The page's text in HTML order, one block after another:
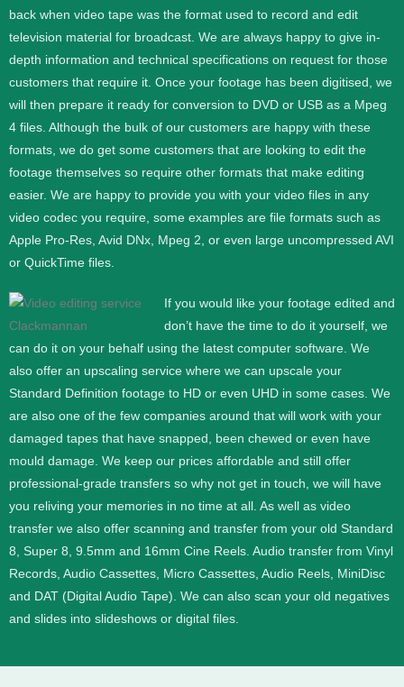
back when video tape was the format used to record and edit
television material for broadcast. We are always happy to give in-
depth information and technical specifications on request for those
customers that require it. Once your footage has been digitised, we
will then prepare it ready for conversion to DVD or USB as a Mpeg
4 files. Although the bulk of our customers are happy with these
formats, we do get some customers that are looking to edit the
footage themselves so require other formats that make editing
easier. We are happy to provide you with your video files in any
video codec you require, some examples are file formats such as
Apple Pro-Res, Avid DNx, Mpeg 2, or even large uncompressed AVI
or QuickTime files.
If you would like your footage edited and
don’t have the time to do it yourself, we
can do it on your behalf using the latest computer software. We
also offer an upscaling service where we can upscale your
Standard Definition footage to HD or even UHD in some cases. We
are also one of the few companies around that will work with your
damaged tapes that have snapped, been chewed or even have
mould damage. We keep our prices affordable and still offer
professional-grade transfers so why not get in touch, we will have
you reliving your memories in no time at all. As well as video
transfer we also offer scanning and transfer from your old Standard
8, Super 8, 9.5mm and 16mm Cine Reels. Audio transfer from Vinyl
Records, Audio Cassettes, Micro Cassettes, Audio Reels, MiniDisc
and DAT (Digital Audio Tape). We can also scan your old negatives
and slides into slideshows or digital files.